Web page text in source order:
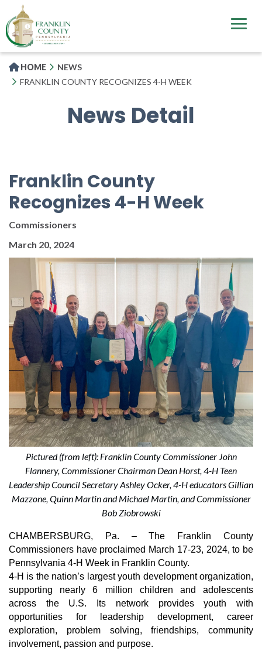
to
main
content
HOME
NEWS
FRANKLIN COUNTY RECOGNIZES 4-H WEEK
News Detail
Franklin County
Recognizes 4-H Week
Commissioners
March 20, 2024
Pictured (from left): Franklin County Commissioner John
Flannery, Commissioner Chairman Dean Horst, 4-H Teen
Leadership Council Secretary Ashley Ocker, 4-H educators Gillian
Mazzone, Quinn Martin and Michael Martin, and Commissioner
Bob Ziobrowski
CHAMBERSBURG, Pa. –
The Franklin County
Commissioners have proclaimed March 17-23, 2024, to be
Pennsylvania 4-H Week in Franklin County.
4-H is the nation’s largest youth development organization,
supporting nearly 6 million children and adolescents
across the U.S. Its network provides youth with
opportunities for leadership development, career
exploration, problem solving, friendships, community
involvement, passion and purpose.